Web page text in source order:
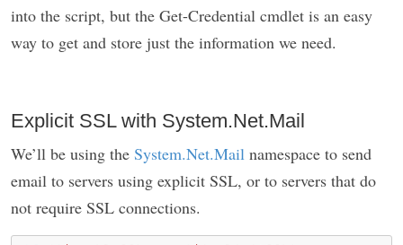
into the script, but the Get-Credential cmdlet is an easy
way to get and store just the information we need.
Explicit SSL with System.Net.Mail
We’ll be using the System.Net.Mail namespace to send
email to servers using explicit SSL, or to servers that do
not require SSL connections.